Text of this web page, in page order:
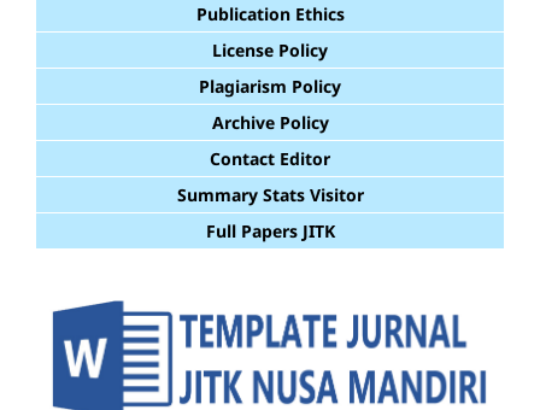
Publication Ethics
License Policy
Plagiarism Policy
Archive Policy
Contact Editor
Summary Stats Visitor
Full Papers JITK